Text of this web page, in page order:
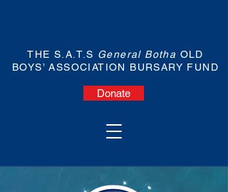
THE S.A.T.S General Botha OLD
BOYS’ ASSOCIATION BURSARY FUND
Donate